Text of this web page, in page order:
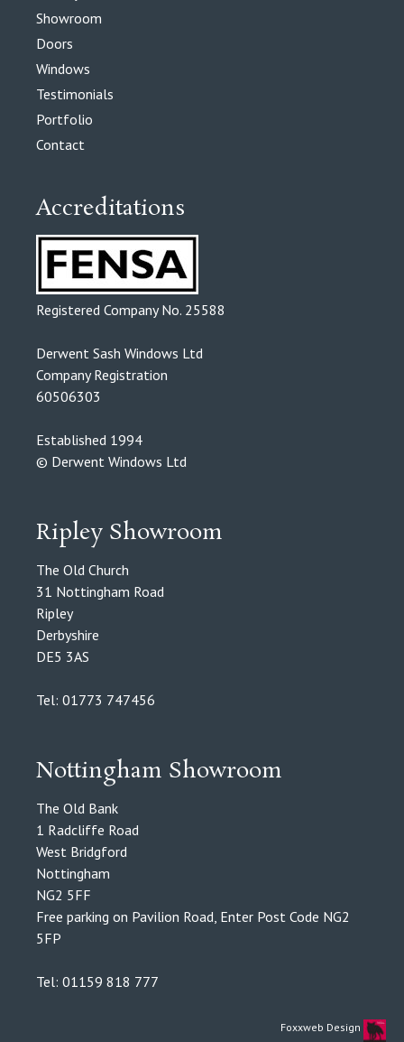
Showroom
Doors
Windows
Testimonials
Portfolio
Contact
Accreditations
Registered Company No. 25588
Derwent Sash Windows Ltd
Company Registration
60506303
Established 1994
© Derwent Windows Ltd
Ripley Showroom
The Old Church
31 Nottingham Road
Ripley
Derbyshire
DE5 3AS
Tel: 01773 747456
Nottingham Showroom
The Old Bank
1 Radcliffe Road
West Bridgford
Nottingham
NG2 5FF
Free parking on Pavilion Road, Enter Post Code NG2
5FP
Tel: 01159 818 777
Foxxweb Design